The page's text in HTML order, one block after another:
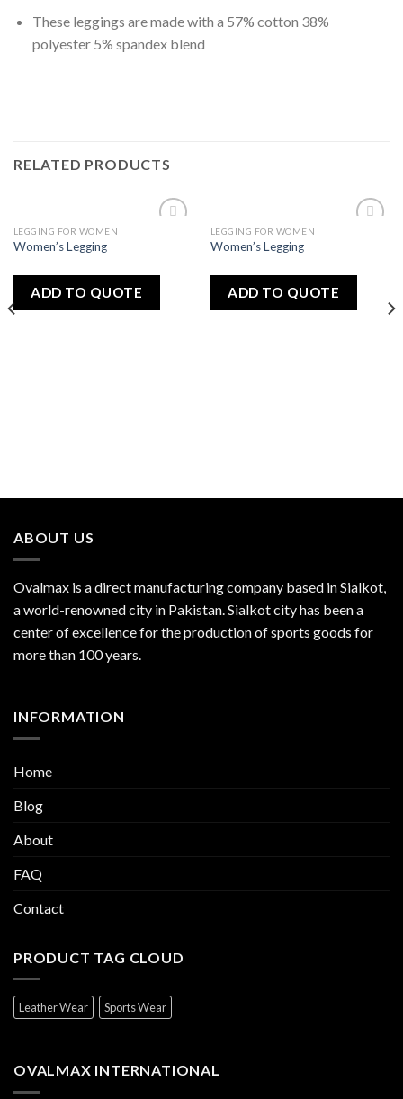
These leggings are made with a 57% cotton 38%
polyester 5% spandex blend
RELATED PRODUCTS
LEGGING FOR WOMEN
Women’s Legging
ADD TO QUOTE
LEGGING FOR WOMEN
Women’s Legging
ADD TO QUOTE
ABOUT US
Ovalmax is a direct manufacturing company based in Sialkot,
a world-renowned city in Pakistan. Sialkot city has been a
center of excellence for the production of sports goods for
more than 100 years.
INFORMATION
Home
Blog
About
FAQ
Contact
PRODUCT TAG CLOUD
Leather Wear Sports Wear
OVALMAX INTERNATIONAL